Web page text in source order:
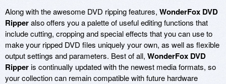
Along with the awesome DVD ripping features, WonderFox DVD
Ripperalso offers you a palette of useful editing functions that
include cutting, cropping and special effects that you can use to
make your ripped DVD files uniquely your own, as well as flexible
output settings and parameters. Best of all, WonderFox DVD
Ripperis continually updated with the newest media formats, so
your collection can remain compatible with future hardware